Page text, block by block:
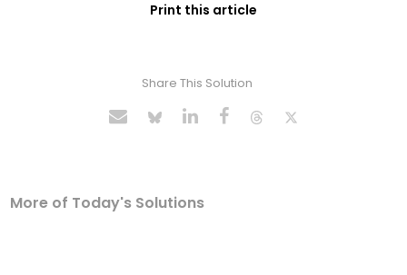
Print this article
Share This Solution
More of Today's Solutions